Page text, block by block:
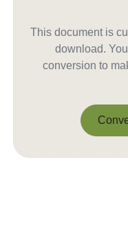
This document is
download.
conversion to